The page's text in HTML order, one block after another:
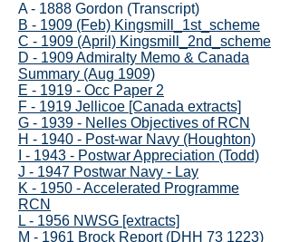
A - 1888 Gordon (Transcript)
B - 1909 (Feb) Kingsmill_1st_scheme
C - 1909 (April) Kingsmill_2nd_scheme
D - 1909 Admiralty Memo & Canada
Summary (Aug 1909)
E - 1919 - Occ Paper 2
F - 1919 Jellicoe [Canada extracts]
G - 1939 - Nelles Objectives of RCN
H - 1940 - Post-war Navy (Houghton)
I - 1943 - Postwar Appreciation (Todd)
J - 1947 Postwar Navy - Lay
K - 1950 - Accelerated Programme
RCN
L - 1956 NWSG [extracts]
M - 1961 Brock Report (DHH 73 1223)